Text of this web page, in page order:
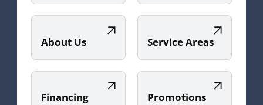
About Us Service Areas
Financing Promotions